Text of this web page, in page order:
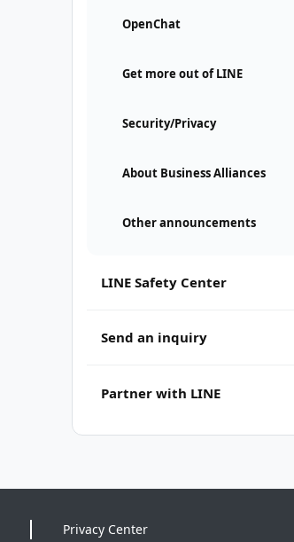
OpenChat
Get more out of LINE
Security/Privacy
About Business Alliances
Other announcements
LINE Safety Center
Send an inquiry
Partner with LINE
Privacy Center